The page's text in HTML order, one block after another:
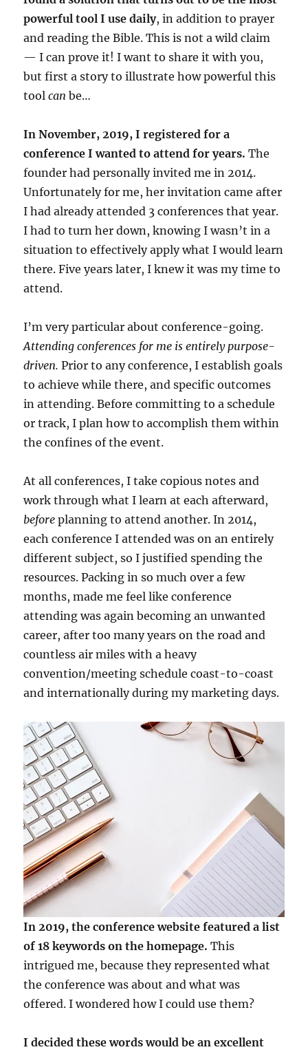
powerful tool I use daily, in addition to prayer
and reading the Bible. This is not a wild claim
— I can prove it! I want to share it with you,
but first a story to illustrate how powerful this
toolcanbe…
In November, 2019, I registered for a
conference I wanted to attend for years. The
founder had personally invited me in 2014.
Unfortunately for me, her invitation came after
I had already attended 3 conferences that year.
I had to turn her down, knowing I wasn’t in a
situation to effectively apply what I would learn
there. Five years later, I knew it was my time to
attend.
I’m very particular about conference-going.
Attending conferences for me is entirely purpose-
driven. Prior to any conference, I establish goals
to achieve while there, and specific outcomes
in attending. Before committing to a schedule
or track, I plan how to accomplish them within
the confines of the event.
At all conferences, I take copious notes and
work through what I learn at each afterward,
before planning to attend another. In 2014,
each conference I attended was on an entirely
different subject, so I justified spending the
resources. Packing in so much over a few
months, made me feel like conference
attending was again becoming an unwanted
career, after too many years on the road and
countless air miles with a heavy
convention/meeting schedule coast-to-coast
and internationally during my marketing days.
In 2019, the conference website featured a list
of 18 keywords on the homepage.This
intrigued me, because they represented what
the conference was about and what was
offered. I wondered how I could use them?
I decided these words would be an excellent